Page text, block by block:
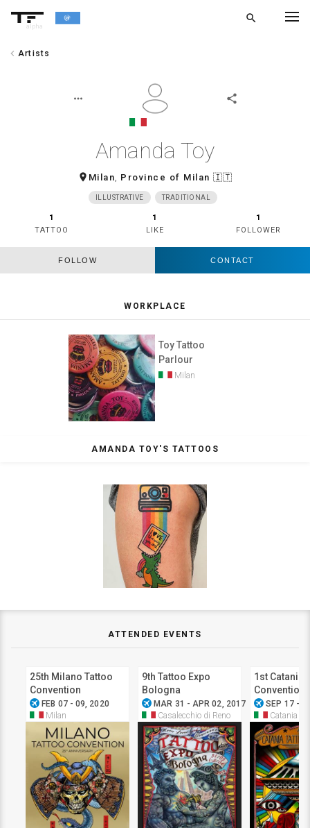
alpha
search
chevron_left Artists
more_horiz share
Amanda Toy
room Milan, Province of Milan 🇮🇹
ILLUSTRATIVE TRADITIONAL
1
TATTOO
1
LIKE
1
FOLLOWER
FOLLOW CONTACT
WORKPLACE
Toy Tattoo
Parlour
Milan
AMANDA TOY'S TATTOOS
ATTENDED EVENTS
25th Milano Tattoo
Convention
airplanemode_active FEB 07 - 09, 2020
Milan
9th Tattoo Expo
Bologna
airplanemode_active MAR 31 - APR 02, 2017
Casalecchio di Reno
1st Catania
Convention
airplanemode_active SEP 17 -
Catania